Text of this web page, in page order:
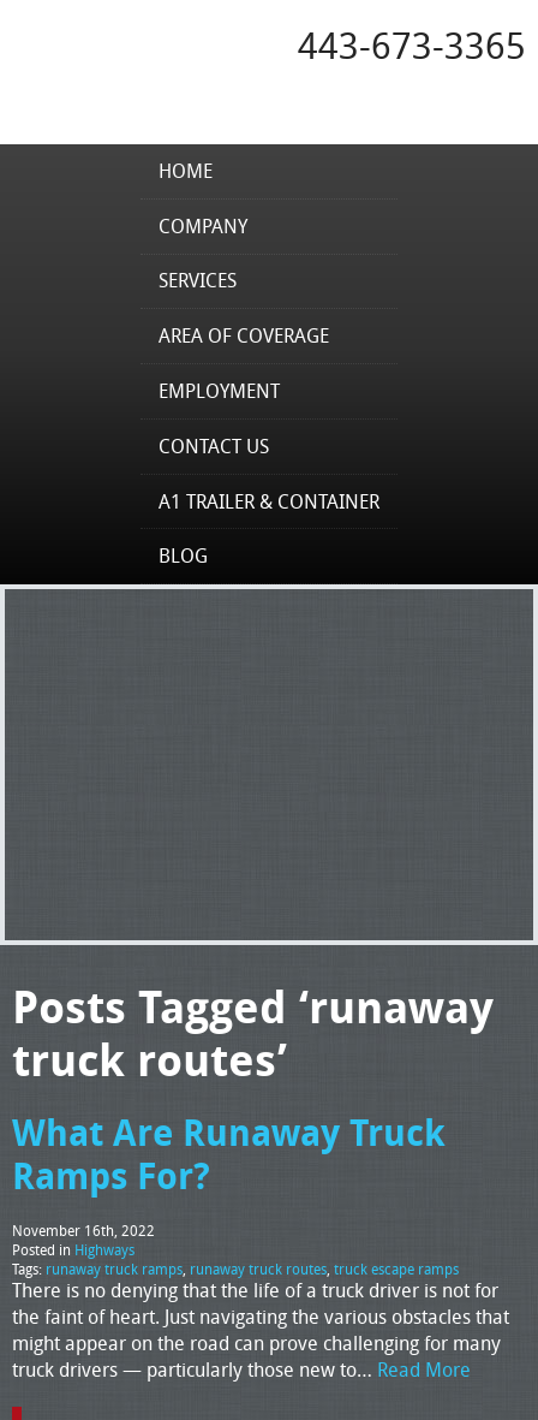
443-673-3365
HOME
COMPANY
SERVICES
AREA OF COVERAGE
EMPLOYMENT
CONTACT US
A1 TRAILER & CONTAINER
BLOG
Posts Tagged ‘runaway
truck routes’
What Are Runaway Truck
Ramps For?
November 16th, 2022
Posted in Highways
Tags: runaway truck ramps, runaway truck routes, truck escape ramps
There is no denying that the life of a truck driver is not for
the faint of heart. Just navigating the various obstacles that
might appear on the road can prove challenging for many
truck drivers — particularly those new to… Read More